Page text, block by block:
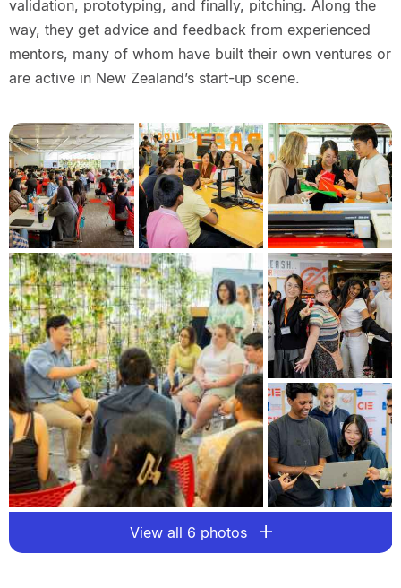
validation, prototyping, and finally, pitching. Along the
way, they get advice and feedback from experienced
mentors, many of whom have built their own ventures or
are active in New Zealand’s start-up scene.
View all 6 photos